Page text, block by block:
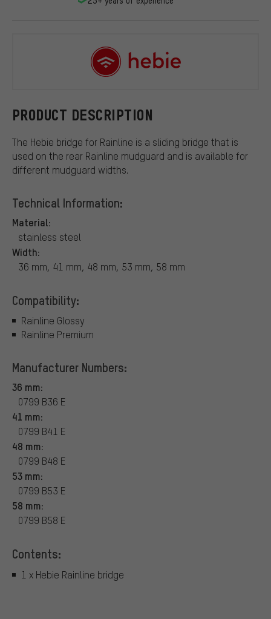
PRODUCT DESCRIPTION
The Hebie bridge for Rainline is a sliding bridge that is
used on the rear Rainline mudguard and is available for
different mudguard widths.
Technical Information:
Material:
stainless steel
Width:
36 mm, 41 mm, 48 mm, 53 mm, 58 mm
Compatibility:
Rainline Glossy
Rainline Premium
Manufacturer Numbers:
36 mm:
0799 B36 E
41 mm:
0799 B41 E
48 mm:
0799 B48 E
53 mm:
0799 B53 E
58 mm:
0799 B58 E
Contents:
1 x Hebie Rainline bridge